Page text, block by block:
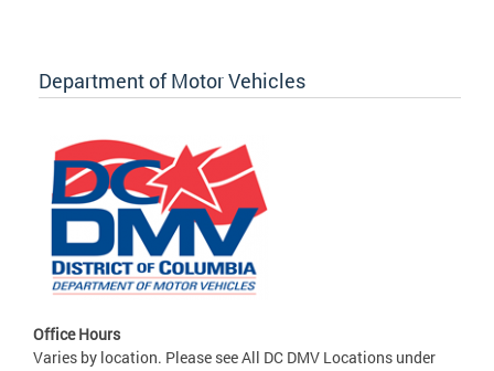
Department of Motor Vehicles
Office Hours
Varies by location. Please see All DC DMV Locations under